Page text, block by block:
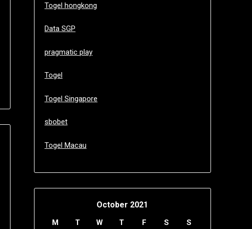
Togel hongkong
Data SGP
pragmatic play
Togel
Togel Singapore
sbobet
Togel Macau
October 2021
M T W T F S
S